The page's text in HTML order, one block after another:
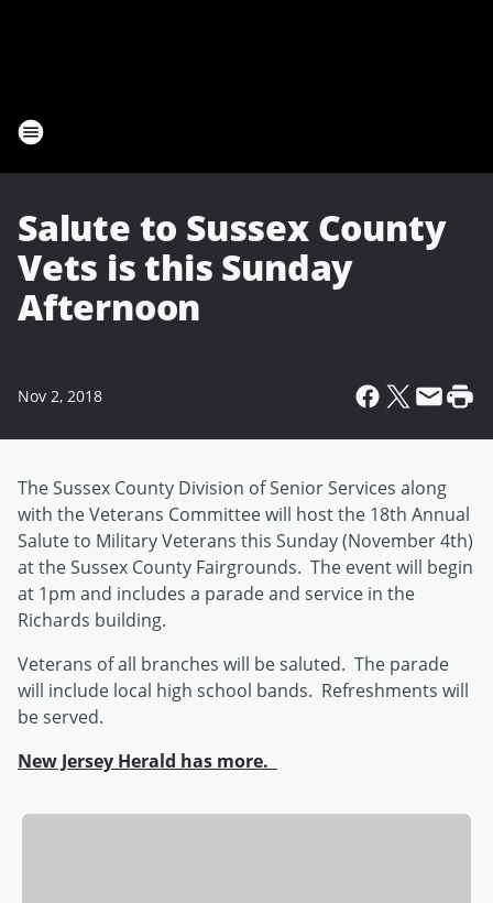
Salute to Sussex County
Vets is this Sunday
Afternoon
Nov 2, 2018
The Sussex County Division of Senior Services along
with the Veterans Committee will host the 18th Annual
Salute to Military Veterans this Sunday (November 4th)
at the Sussex County Fairgrounds. The event will begin
at 1pm and includes a parade and service in the
Richards building.
Veterans of all branches will be saluted. The parade
will include local high school bands. Refreshments will
be served.
New Jersey Herald has more.